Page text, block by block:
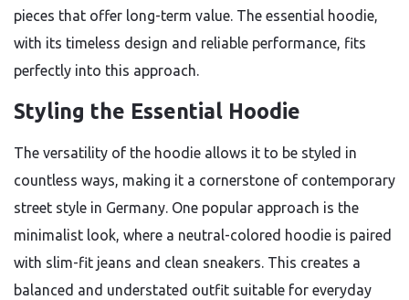
pieces that offer long-term value. The essential hoodie,
with its timeless design and reliable performance, fits
perfectly into this approach.
Styling the Essential Hoodie
The versatility of the hoodie allows it to be styled in
countless ways, making it a cornerstone of contemporary
street style in Germany. One popular approach is the
minimalist look, where a neutral-colored hoodie is paired
with slim-fit jeans and clean sneakers. This creates a
balanced and understated outfit suitable for everyday